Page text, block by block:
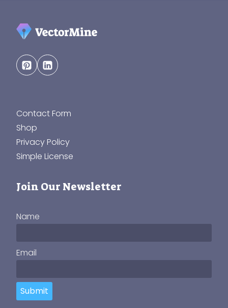
Contact Form
Shop
Privacy Policy
Simple License
Join Our Newsletter
Name
Email
Submit